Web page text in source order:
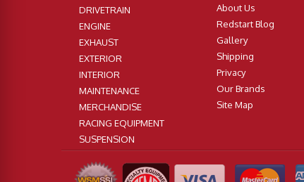
DRIVETRAIN
ENGINE
EXHAUST
EXTERIOR
INTERIOR
MAINTENANCE
MERCHANDISE
RACING EQUIPMENT
SUSPENSION
About Us
Redstart Blog
Gallery
Shipping
Privacy
Our Brands
Site Map